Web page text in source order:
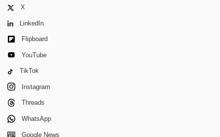
X
LinkedIn
Flipboard
YouTube
TikTok
Instagram
Threads
WhatsApp
Google News